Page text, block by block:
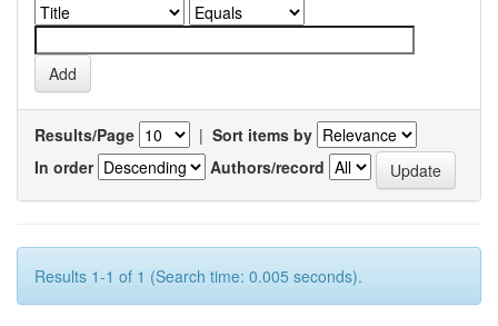
Results/Page | Sort items by
In order
Authors/record
Results 1-1 of 1 (Search time: 0.005 seconds).